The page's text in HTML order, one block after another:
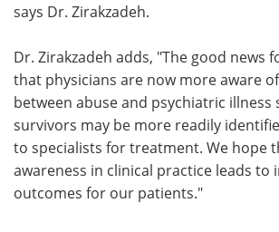
says Dr. Zirakzadeh.
Dr. Zirakzadeh adds, "The good news
that physicians are now more aware
between abuse and psychiatric illness
survivors may be more readily
to specialists for treatment. We hope
awareness in clinical practice leads to
outcomes for our patients."